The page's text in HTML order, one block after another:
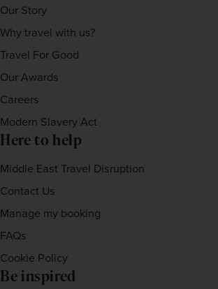
Our Story
Why travel with us?
Travel For Good
Our Awards
Careers
Modern Slavery Act
Here to help
Middle East Travel Disruption
Contact Us
Manage my booking
FAQs
Cookie Policy
Be inspired